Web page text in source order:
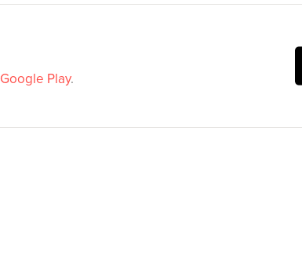
Google Play.